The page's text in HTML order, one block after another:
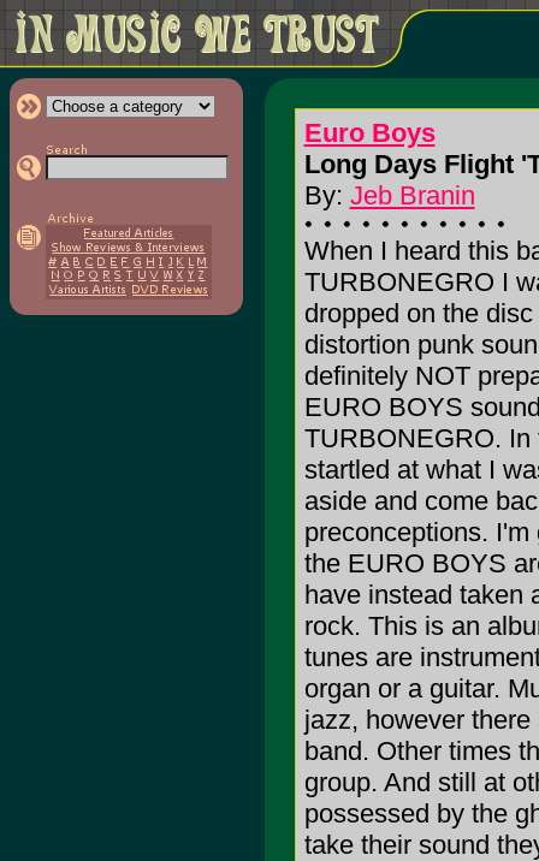
Euro Boys
Long Days Flight
By: Jeb Branin
When I heard this
TURBONEGRO I
dropped on the
distortion punk
definitely NOT
EURO BOYS
TURBONEGRO. In
startled at what I
aside and come
preconceptions.
the EURO BOYS
have instead taken
rock. This is an
tunes are
organ or a guitar.
jazz, however
band. Other times
group. And still at
possessed by the
take their sound